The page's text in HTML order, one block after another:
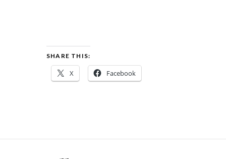
SHARE THIS:
X Facebook